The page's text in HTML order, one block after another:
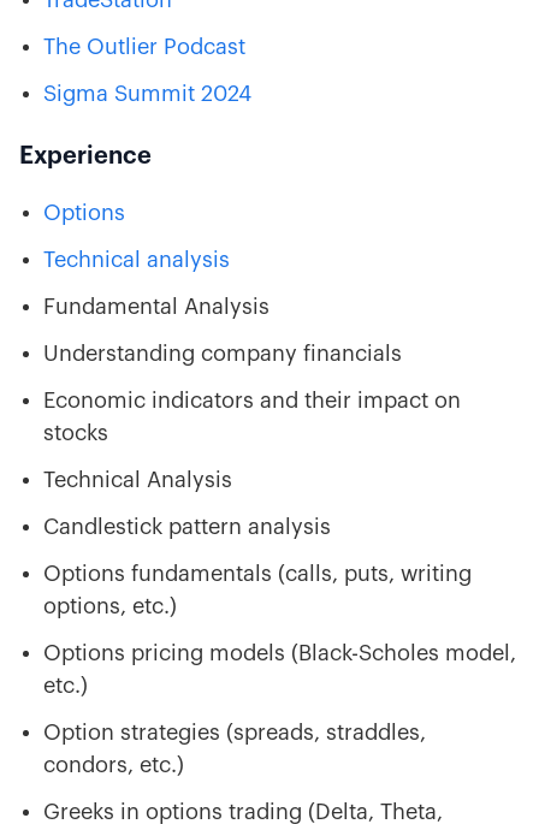
The Outlier Podcast
Sigma Summit 2024
Experience
Options
Technical analysis
Fundamental Analysis
Understanding company financials
Economic indicators and their impact on
stocks
Technical Analysis
Candlestick pattern analysis
Options fundamentals (calls, puts, writing
options, etc.)
Options pricing models (Black-Scholes model,
etc.)
Option strategies (spreads, straddles,
condors, etc.)
Greeks in options trading (Delta, Theta,